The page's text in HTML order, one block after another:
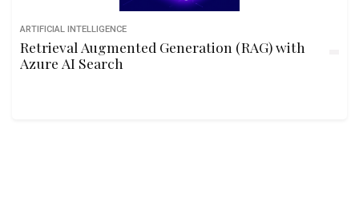
ARTIFICIAL INTELLIGENCE
Retrieval Augmented Generation (RAG) with
Azure AI Search